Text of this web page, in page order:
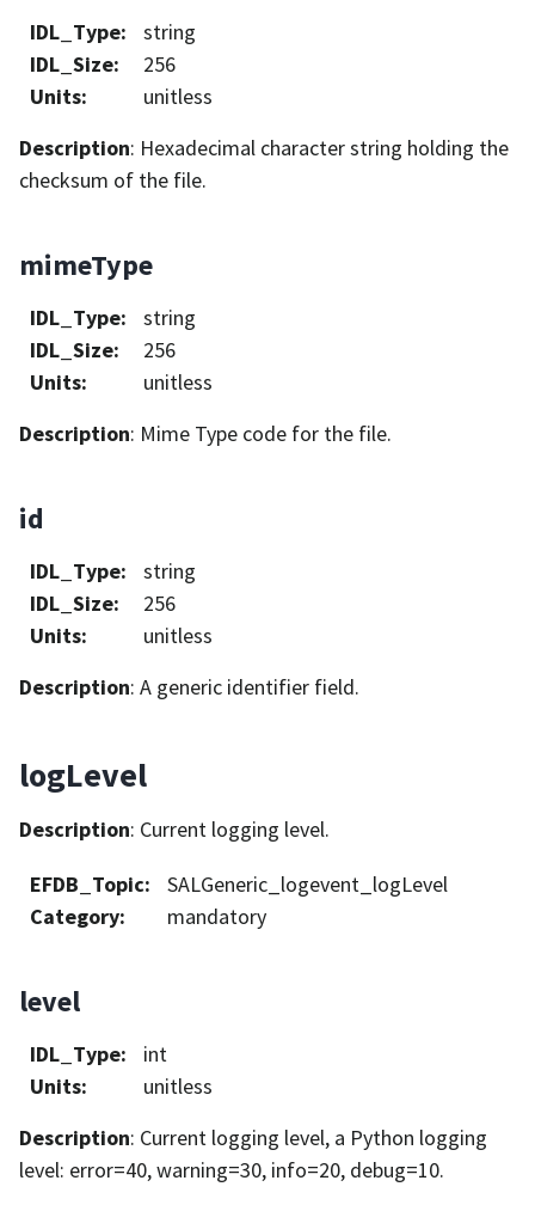
IDL_Type:
string
IDL_Size:
256
Units:
unitless
Description: Hexadecimal character string holding the
checksum of the file.
mimeType
IDL_Type:
string
IDL_Size:
256
Units:
unitless
Description: Mime Type code for the file.
id
IDL_Type:
string
IDL_Size:
256
Units:
unitless
Description: A generic identifier field.
logLevel
Description: Current logging level.
EFDB_Topic:
SALGeneric_logevent_logLevel
Category: mandatory
level
IDL_Type:
int
Units:
unitless
Description: Current logging level, a Python logging
level: error=40, warning=30, info=20, debug=10.